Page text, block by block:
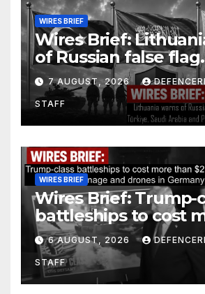
WIRES BRIEF
Wires Brief:
of Russian false flag
operation; Türkiye,
Arabia and Pakistan
defence pact
7 AUGUST, 2026
STAFF
WIRES BRIEF
Wires Brief: Trump-
battleships to cost
$275 billion;
drones in Germany
6 AUGUST, 2026
STAFF